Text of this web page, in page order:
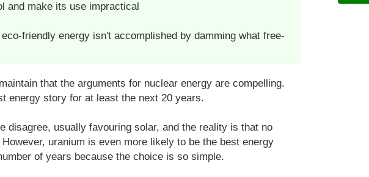
and make its use impractical
friendly energy isn't accomplished by damming what free-
that the arguments for nuclear energy are compelling.
energy story for at least the next 20 years.
disagree, usually favouring solar, and the reality is that no
uranium is even more likely to be the best energy
of years because the choice is so simple.